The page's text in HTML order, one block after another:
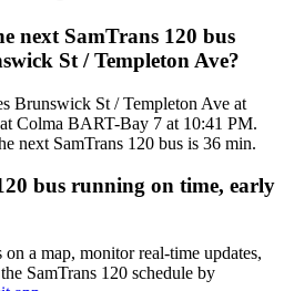
next SamTrans 120 bus
St / Templeton Ave?
Brunswick St / Templeton Ave at
Colma BART-Bay 7 at 10:41 PM.
next SamTrans 120 bus is 36 min.
bus running on time, early
a map, monitor real-time updates,
SamTrans 120 schedule by